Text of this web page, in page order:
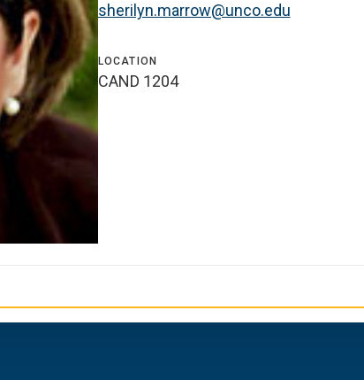
sherilyn.marrow@unco.edu
LOCATION
CAND 1204